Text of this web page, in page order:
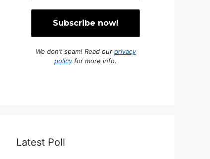
We don’t spam! Read our privacy
policyfor more info.
Latest Poll